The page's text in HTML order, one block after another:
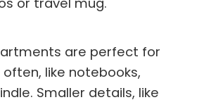
are perfect for
like notebooks,
. Smaller details, like